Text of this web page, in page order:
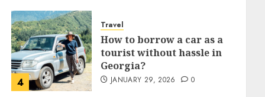
4
Travel
How to borrow a car as a
tourist without hassle in
Georgia?
JANUARY 29, 2026 0